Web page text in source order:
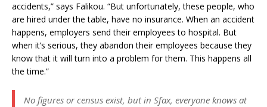
accidents,” says Falikou. “But unfortunately, these people, who
are hired under the table, have no insurance. When an accident
happens, employers send their employees to hospital. But
when it’s serious, they abandon their employees because they
know that it will turn into a problem for them. This happens all
the time.”
No figures or census exist, but in Sfax, everyone knows at